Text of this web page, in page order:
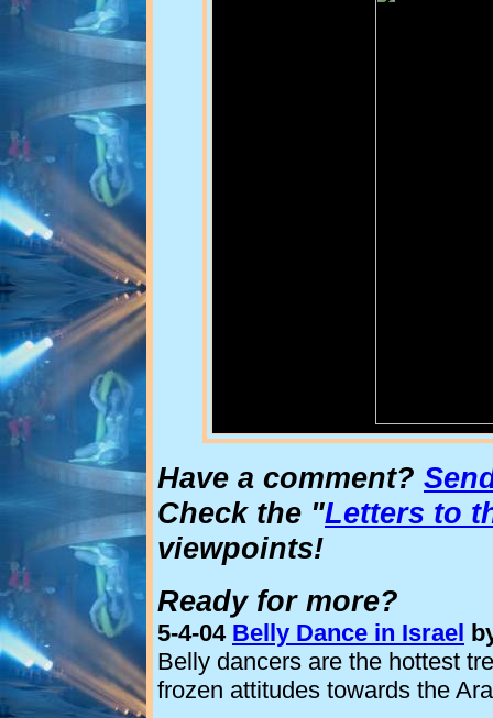
Have a comment?
Check the "Letters to
viewpoints!
Ready for more?
5-4-04 Belly Dance in Israel
Belly dancers are the hottest
frozen attitudes towards the